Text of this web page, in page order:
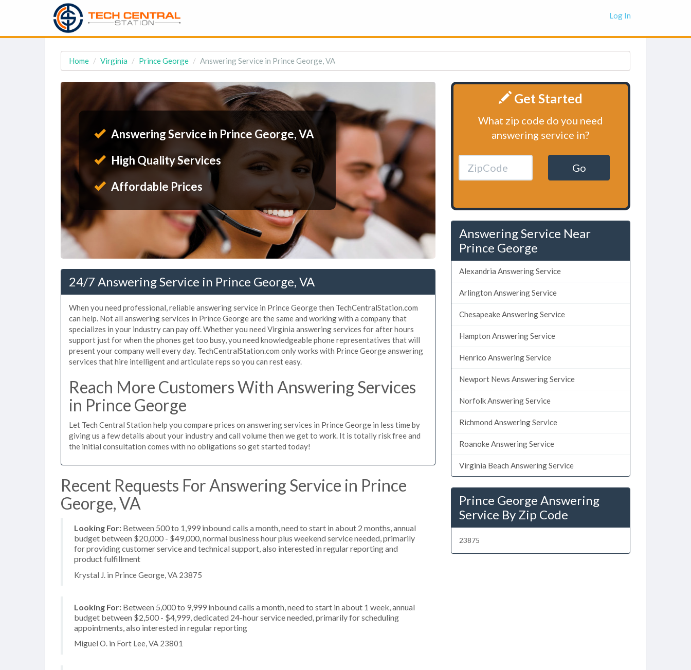
Log In
Home Virginia Prince George Answering Service in Prince George, VA
Answering Service in Prince George, VA
High Quality Services
Affordable Prices
24/7 Answering Service in Prince George, VA
When you need professional, reliable answering service in Prince George then TechCentralStation.com
can help. Not all answering services in Prince George are the same and working with a company that
specializes in your industry can pay off. Whether you need Virginia answering services for after hours
support just for when the phones get too busy, you need knowledgeable phone representatives that will
present your company well every day. TechCentralStation.com only works with Prince George answering
services that hire intelligent and articulate reps so you can rest easy.
Reach More Customers With Answering Services
in Prince George
Let Tech Central Station help you compare prices on answering services in Prince George in less time by
giving us a few details about your industry and call volume then we get to work. It is totally risk free and
the initial consultation comes with no obligations so get started today!
Recent Requests For Answering Service in Prince
George, VA
Looking For: Between 500 to 1,999 inbound calls a month, need to start in about 2 months, annual
budget between $20,000 - $49,000, normal business hour plus weekend service needed, primarily
for providing customer service and technical support, also interested in regular reporting and
product fulfillment
Krystal J. in Prince George, VA 23875
Looking For: Between 5,000 to 9,999 inbound calls a month, need to start in about 1 week, annual
budget between $2,500 - $4,999, dedicated 24-hour service needed, primarily for scheduling
appointments, also interested in regular reporting
Miguel O. in Fort Lee, VA 23801
Get Started
What zip code do you need
answering service in?
Go
Answering Service Near
Prince George
Alexandria Answering Service
Arlington Answering Service
Chesapeake Answering Service
Hampton Answering Service
Henrico Answering Service
Newport News Answering Service
Norfolk Answering Service
Richmond Answering Service
Roanoke Answering Service
Virginia Beach Answering Service
Prince George Answering
Service By Zip Code
23875